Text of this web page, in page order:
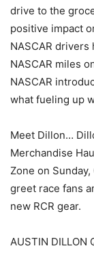
drive to the
positive impact
NASCAR
NASCAR miles
NASCAR
what fueling up
Meet Dillon…
Merchandise
Zone on
greet race fans
new RCR gear.
AUSTIN DILLON